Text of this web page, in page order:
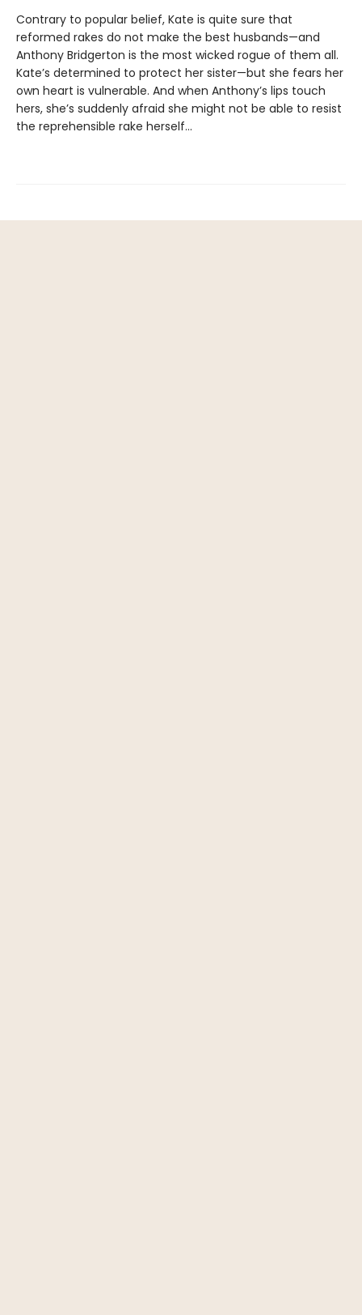
Contrary to popular belief, Kate is quite sure that
reformed rakes do not make the best husbands—and
Anthony Bridgerton is the most wicked rogue of them all.
Kate’s determined to protect her sister—but she fears her
own heart is vulnerable. And when Anthony’s lips touch
hers, she’s suddenly afraid she might not be able to resist
the reprehensible rake herself...